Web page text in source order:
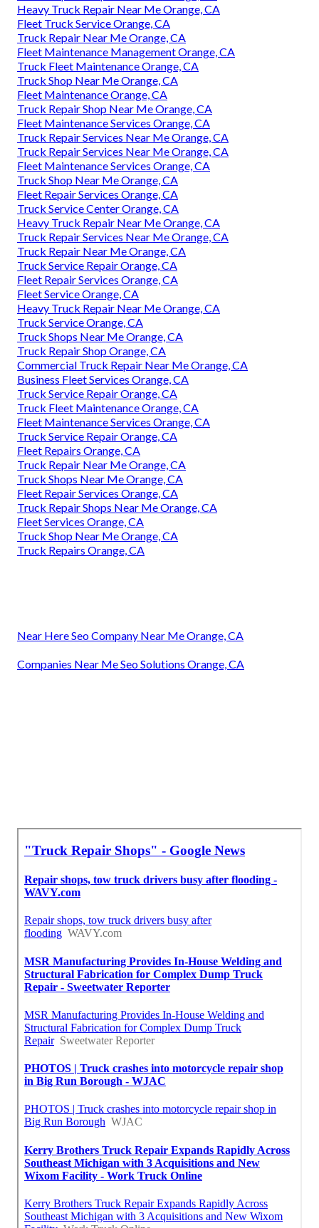
Heavy Truck Repair Near Me Orange, CA
Fleet Truck Service Orange, CA
Truck Repair Near Me Orange, CA
Fleet Maintenance Management Orange, CA
Truck Fleet Maintenance Orange, CA
Truck Shop Near Me Orange, CA
Fleet Maintenance Orange, CA
Truck Repair Shop Near Me Orange, CA
Fleet Maintenance Services Orange, CA
Truck Repair Services Near Me Orange, CA
Truck Repair Services Near Me Orange, CA
Fleet Maintenance Services Orange, CA
Truck Shop Near Me Orange, CA
Fleet Repair Services Orange, CA
Truck Service Center Orange, CA
Heavy Truck Repair Near Me Orange, CA
Truck Repair Services Near Me Orange, CA
Truck Repair Near Me Orange, CA
Truck Service Repair Orange, CA
Fleet Repair Services Orange, CA
Fleet Service Orange, CA
Heavy Truck Repair Near Me Orange, CA
Truck Service Orange, CA
Truck Shops Near Me Orange, CA
Truck Repair Shop Orange, CA
Commercial Truck Repair Near Me Orange, CA
Business Fleet Services Orange, CA
Truck Service Repair Orange, CA
Truck Fleet Maintenance Orange, CA
Fleet Maintenance Services Orange, CA
Truck Service Repair Orange, CA
Fleet Repairs Orange, CA
Truck Repair Near Me Orange, CA
Truck Shops Near Me Orange, CA
Fleet Repair Services Orange, CA
Truck Repair Shops Near Me Orange, CA
Fleet Services Orange, CA
Truck Shop Near Me Orange, CA
Truck Repairs Orange, CA
Near Here Seo Company Near Me Orange, CA
Companies Near Me Seo Solutions Orange, CA